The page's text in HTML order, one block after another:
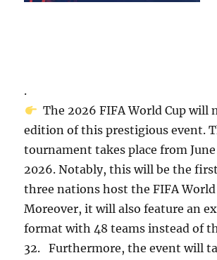
.
The 2026 FIFA World Cup will
edition of this prestigious event.
tournament takes place from June
2026. Notably, this will be the
three nations host the FIFA World
Moreover, it will also feature an
format with 48 teams instead of
32. Furthermore, the event will